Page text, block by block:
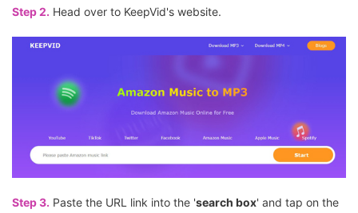
Step 2. Head over to KeepVid's website.
Step 3. Paste the URL link into the 'search box' and tap on the